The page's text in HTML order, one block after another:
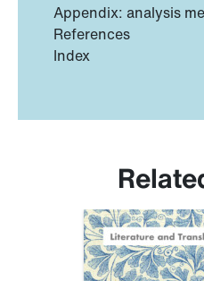
Appendix: analysis
References
Index